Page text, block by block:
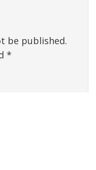
be published.
*